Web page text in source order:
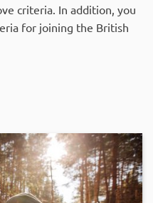
criteria. In addition, you
for joining the British